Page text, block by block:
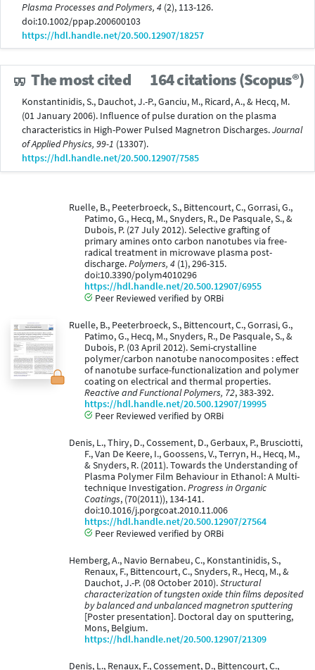
Plasma Processes and Polymers, 4 (2), 113-126.
doi:10.1002/ppap.200600103
https://hdl.handle.net/20.500.12907/18257
The most cited 164 citations (Scopus®)
Konstantinidis, S., Dauchot, J.-P., Ganciu, M., Ricard, A., & Hecq, M.
(01 January 2006). Influence of pulse duration on the plasma
characteristics in High-Power Pulsed Magnetron Discharges.Journal
of Applied Physics, 99-1 (13307).
https://hdl.handle.net/20.500.12907/7585
Ruelle, B., Peeterbroeck, S., Bittencourt, C., Gorrasi, G.,
Patimo, G., Hecq, M., Snyders, R., De Pasquale, S., &
Dubois, P. (27 July 2012). Selective grafting of
primary amines onto carbon nanotubes via free-
radical treatment in microwave plasma post-
discharge.Polymers, 4 (1), 296-315.
doi:10.3390/polym4010296
https://hdl.handle.net/20.500.12907/6955
Peer Reviewed verified by ORBi
Ruelle, B., Peeterbroeck, S., Bittencourt, C., Gorrasi, G.,
Patimo, G., Hecq, M., Snyders, R., De Pasquale, S., &
Dubois, P. (03 April 2012). Semi-crystalline
polymer/carbon nanotube nanocomposites : effect
of nanotube surface-functionalization and polymer
coating on electrical and thermal properties.
Reactive and Functional Polymers, 72, 383-392.
https://hdl.handle.net/20.500.12907/19995
Peer Reviewed verified by ORBi
Denis, L., Thiry, D., Cossement, D., Gerbaux, P., Brusciotti,
F., Van De Keere, I., Goossens, V., Terryn, H., Hecq, M.,
& Snyders, R. (2011). Towards the Understanding of
Plasma Polymer Film Behaviour in Ethanol: A Multi-
technique Investigation.Progress in Organic
Coatings, (70(2011)), 134-141.
doi:10.1016/j.porgcoat.2010.11.006
https://hdl.handle.net/20.500.12907/27564
Peer Reviewed verified by ORBi
Hemberg, A., Navio Bernabeu, C., Konstantinidis, S.,
Renaux, F., Bittencourt, C., Snyders, R., Hecq, M., &
Dauchot, J.-P. (08 October 2010).Structural
characterization of tungsten oxide thin films deposited
by balanced and unbalanced magnetron sputtering
[Poster presentation]. Doctoral day on sputtering,
Mons, Belgium.
https://hdl.handle.net/20.500.12907/21309
Denis, L., Renaux, F., Cossement, D., Bittencourt, C.,